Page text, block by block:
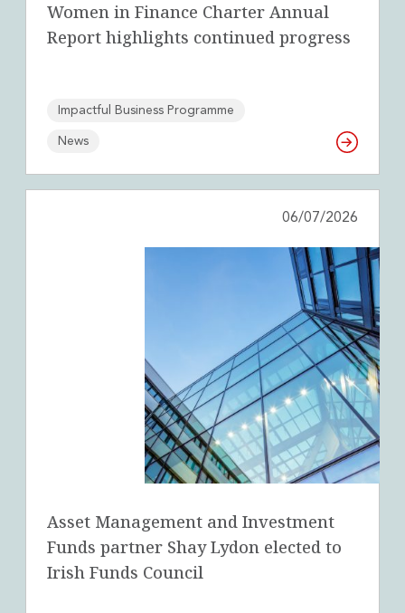
Women in Finance Charter Annual
Report highlights continued progress
Impactful Business Programme
News
06/07/2026
Asset Management and Investment
Funds partner Shay Lydon elected to
Irish Funds Council